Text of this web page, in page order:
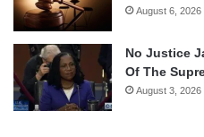
August 6, 2026
No Justice
Of The
August 3, 2026